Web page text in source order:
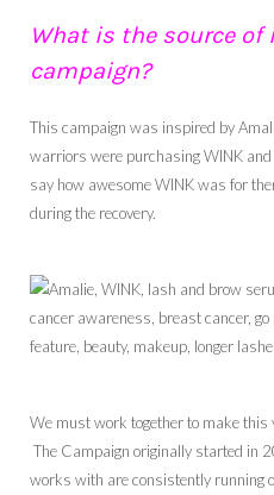
What is the source
campaign?
This campaign was inspired by
warriors were purchasing WINK
say how awesome WINK was for
during the recovery.
We must work together to make this
The Campaign originally started in
works with are consistently running